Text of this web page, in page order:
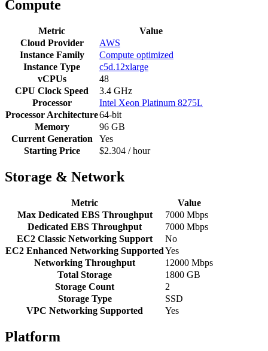
Compute
Metric
Value
Cloud Provider
AWS
Instance Family
Compute optimized
Instance Type
c5d.12xlarge
vCPUs
48
CPU Clock Speed
3.4 GHz
Processor
Intel Xeon Platinum 8275L
Processor Architecture64-bit
Memory
96 GB
Current Generation
Yes
Starting Price
$2.304 / hour
Storage & Network
Metric
Value
Max Dedicated EBS Throughput
7000 Mbps
Dedicated EBS Throughput
7000 Mbps
EC2 Classic Networking Support
No
EC2 Enhanced Networking SupportedYes
Networking Throughput
12000 Mbps
Total Storage
1800 GB
Storage Count
2
Storage Type
SSD
VPC Networking Supported
Yes
Platform